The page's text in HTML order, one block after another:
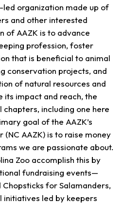
organization made up of
and other interested
of AAZK is to advance
profession, foster
that is beneficial to animal
conservation projects, and
of natural resources and
its impact and reach, the
chapters, including one here
goal of the AAZK’s
(NC AAZK) is to raise money
we are passionate about.
Zoo accomplish this by
fundraising events—
Chopsticks for Salamanders,
initiatives led by keepers